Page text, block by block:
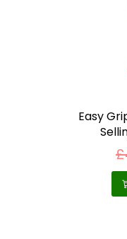
Easy
£